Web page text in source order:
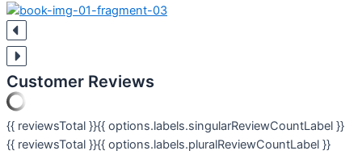
Customer Reviews
{{ reviewsTotal }}{{ options.labels.singularReviewCountLabel }}
{{ reviewsTotal }}{{ options.labels.pluralReviewCountLabel }}